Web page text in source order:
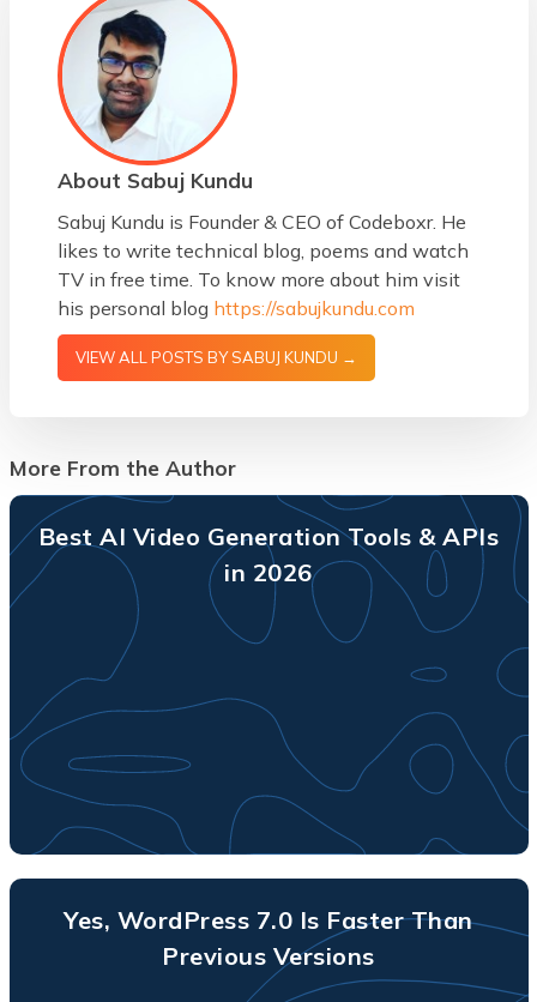
About Sabuj Kundu
Sabuj Kundu is Founder & CEO of Codeboxr. He
likes to write technical blog, poems and watch
TV in free time. To know more about him visit
his personal blog https://sabujkundu.com
VIEW ALL POSTS BY SABUJ KUNDU →
More From the Author
Best AI Video Generation Tools & APIs
in 2026
Yes, WordPress 7.0 Is Faster Than
Previous Versions